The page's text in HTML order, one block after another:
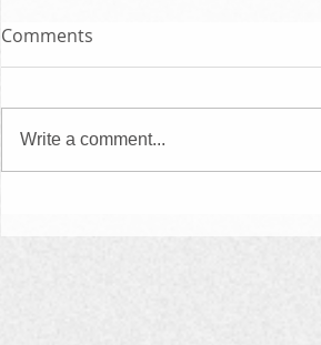
Comments
Write a comment...